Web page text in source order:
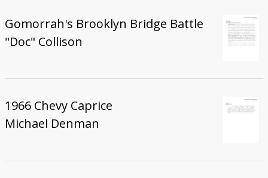
Gomorrah's Brooklyn Bridge Battle
"Doc" Collison
1966 Chevy Caprice
Michael Denman